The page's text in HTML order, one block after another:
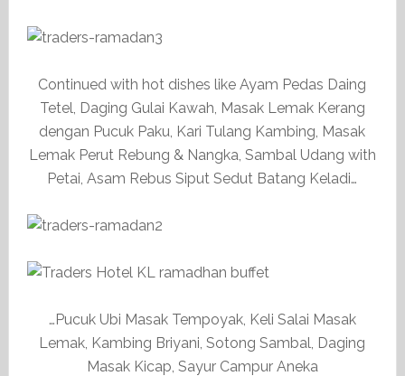
Continued with hot dishes like Ayam Pedas Daing
Tetel, Daging Gulai Kawah, Masak Lemak Kerang
dengan Pucuk Paku, Kari Tulang Kambing, Masak
Lemak Perut Rebung & Nangka, Sambal Udang with
Petai, Asam Rebus Siput Sedut Batang Keladi…
…Pucuk Ubi Masak Tempoyak, Keli Salai Masak
Lemak, Kambing Briyani, Sotong Sambal, Daging
Masak Kicap, Sayur Campur Aneka